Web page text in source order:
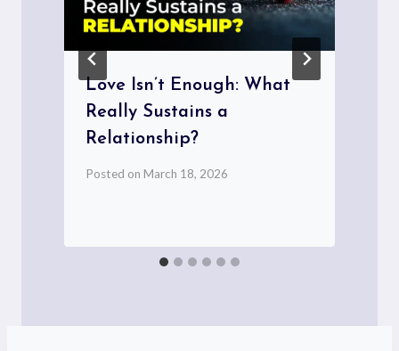
Love Isn’t Enough: What
Really Sustains a
Relationship?
Posted on March 18, 2026